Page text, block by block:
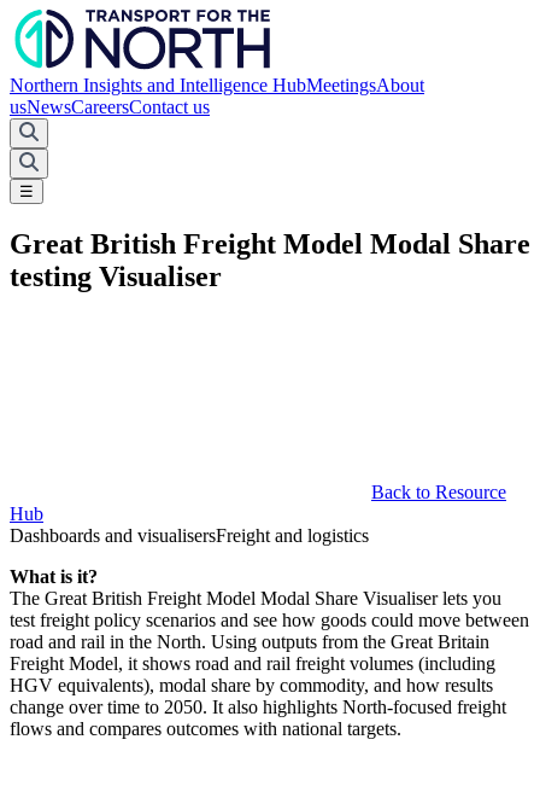
Northern Insights and Intelligence HubMeetingsAbout
usNewsCareersContact us
☰
Great British Freight Model Modal Share
testing Visualiser
Back to Resource
Hub
Dashboards and visualisersFreight and logistics
What is it?
The Great British Freight Model Modal Share Visualiser lets you
test freight policy scenarios and see how goods could move between
road and rail in the North. Using outputs from the Great Britain
Freight Model, it shows road and rail freight volumes (including
HGV equivalents), modal share by commodity, and how results
change over time to 2050. It also highlights North‑focused freight
flows and compares outcomes with national targets.